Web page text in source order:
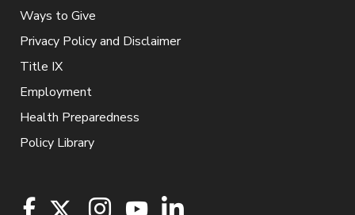
Ways to Give
Privacy Policy and Disclaimer
Title IX
Employment
Health Preparedness
Policy Library